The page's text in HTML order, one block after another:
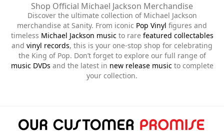
Shop Official Michael Jackson Merchandise
Discover the ultimate collection of Michael Jackson
merchandise at Sanity. From iconic Pop Vinyl figures and
timeless Michael Jackson musicto rare featured collectables
and vinyl records, this is your one-stop shop for celebrating
the King of Pop. Don’t forget to explore our full range of
music DVDs and the latest in new release musicto complete
your collection.